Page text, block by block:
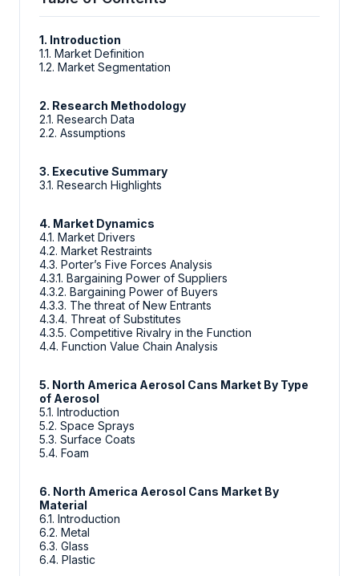
1. Introduction
1.1. Market Definition
1.2. Market Segmentation
2. Research Methodology
2.1. Research Data
2.2. Assumptions
3. Executive Summary
3.1. Research Highlights
4. Market Dynamics
4.1. Market Drivers
4.2. Market Restraints
4.3. Porter’s Five Forces Analysis
4.3.1. Bargaining Power of Suppliers
4.3.2. Bargaining Power of Buyers
4.3.3. The threat of New Entrants
4.3.4. Threat of Substitutes
4.3.5. Competitive Rivalry in the Function
4.4. Function Value Chain Analysis
5. North America Aerosol Cans Market By Type
of Aerosol
5.1. Introduction
5.2. Space Sprays
5.3. Surface Coats
5.4. Foam
6. North America Aerosol Cans Market By
Material
6.1. Introduction
6.2. Metal
6.3. Glass
6.4. Plastic